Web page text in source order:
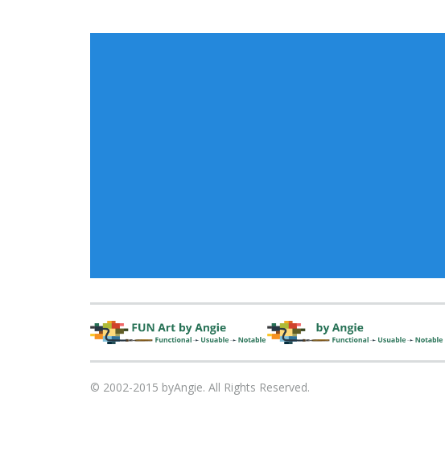
© 2002-2015 byAngie. All Rights Reserved.